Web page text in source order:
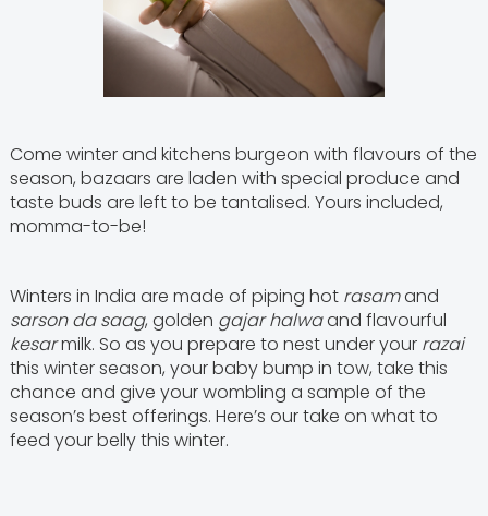
Come winter and kitchens burgeon with flavours of the
season, bazaars are laden with special produce and
taste buds are left to be tantalised. Yours included,
momma-to-be!
Winters in India are made of piping hot rasamand
sarson da saag, golden gajar halwaand flavourful
kesarmilk. So as you prepare to nest under your razai
this winter season, your baby bump in tow, take this
chance and give your wombling a sample of the
season’s best offerings. Here’s our take on what to
feed your belly this winter.